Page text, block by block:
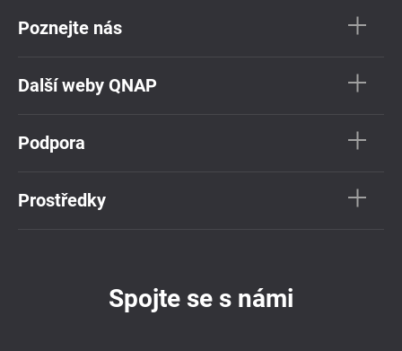
Poznejte nás
Další weby QNAP
Podpora
Prostředky
Spojte se s námi